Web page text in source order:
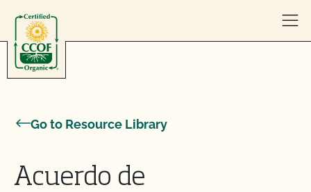
Go to Resource Library
Acuerdo de